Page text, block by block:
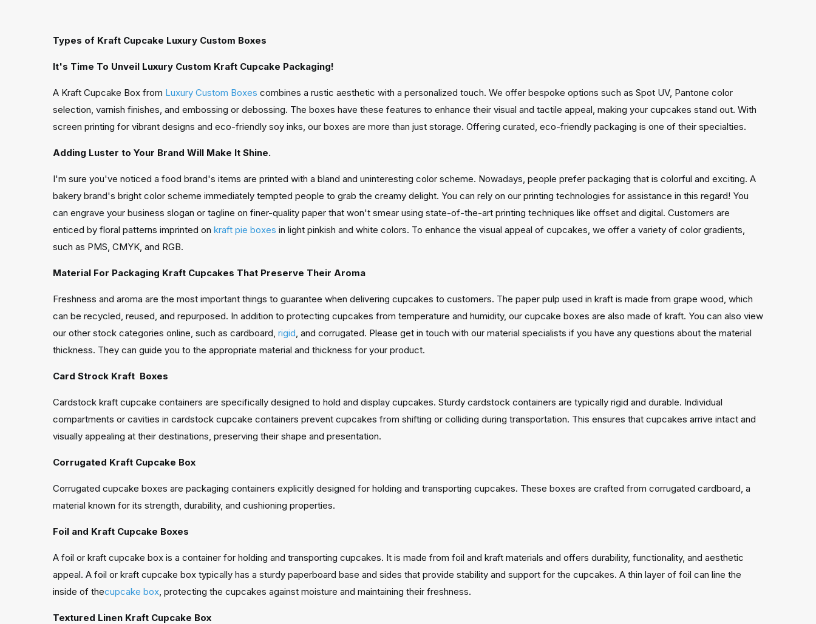
Types of Kraft Cupcake Luxury Custom Boxes
It's Time To Unveil Luxury Custom Kraft Cupcake Packaging!
A Kraft Cupcake Box from Luxury Custom Boxes combines a rustic aesthetic with a personalized touch. We offer bespoke options such as Spot UV, Pantone color
selection, varnish finishes, and embossing or debossing. The boxes have these features to enhance their visual and tactile appeal, making your cupcakes stand out. With
screen printing for vibrant designs and eco-friendly soy inks, our boxes are more than just storage. Offering curated, eco-friendly packaging is one of their specialties.
Adding Luster to Your Brand Will Make It Shine.
I'm sure you've noticed a food brand's items are printed with a bland and uninteresting color scheme. Nowadays, people prefer packaging that is colorful and exciting. A
bakery brand's bright color scheme immediately tempted people to grab the creamy delight. You can rely on our printing technologies for assistance in this regard! You
can engrave your business slogan or tagline on finer-quality paper that won't smear using state-of-the-art printing techniques like offset and digital. Customers are
enticed by floral patterns imprinted on kraft pie boxes in light pinkish and white colors. To enhance the visual appeal of cupcakes, we offer a variety of color gradients,
such as PMS, CMYK, and RGB.
Material For Packaging Kraft Cupcakes That Preserve Their Aroma
Freshness and aroma are the most important things to guarantee when delivering cupcakes to customers. The paper pulp used in kraft is made from grape wood, which
can be recycled, reused, and repurposed. In addition to protecting cupcakes from temperature and humidity, our cupcake boxes are also made of kraft. You can also view
our other stock categories online, such as cardboard, rigid , and corrugated. Please get in touch with our material specialists if you have any questions about the material
thickness. They can guide you to the appropriate material and thickness for your product.
Card Strock Kraft Boxes
Cardstock kraft cupcake containers are specifically designed to hold and display cupcakes. Sturdy cardstock containers are typically rigid and durable. Individual
compartments or cavities in cardstock cupcake containers prevent cupcakes from shifting or colliding during transportation. This ensures that cupcakes arrive intact and
visually appealing at their destinations, preserving their shape and presentation.
Corrugated Kraft Cupcake Box
Corrugated cupcake boxes are packaging containers explicitly designed for holding and transporting cupcakes. These boxes are crafted from corrugated cardboard, a
material known for its strength, durability, and cushioning properties.
Foil and Kraft Cupcake Boxes
A foil or kraft cupcake box is a container for holding and transporting cupcakes. It is made from foil and kraft materials and offers durability, functionality, and aesthetic
appeal. A foil or kraft cupcake box typically has a sturdy paperboard base and sides that provide stability and support for the cupcakes. A thin layer of foil can line the
inside of thecupcake box , protecting the cupcakes against moisture and maintaining their freshness.
Textured Linen Kraft Cupcake Box